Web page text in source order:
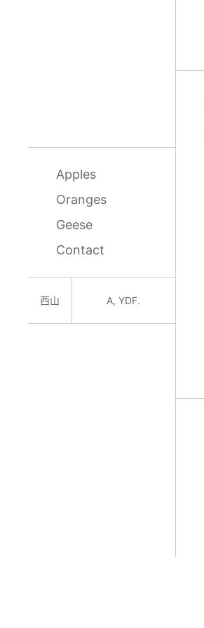
Apples
Oranges
Geese
Contact
西山 A, YDF.